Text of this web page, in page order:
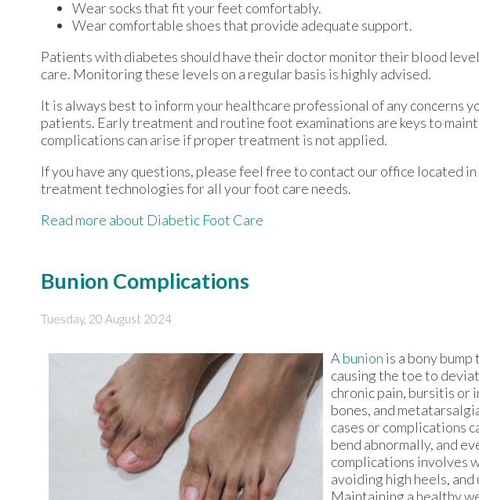
Wear socks that fit your feet comfortably.
Wear comfortable shoes that provide adequate support.
Patients with diabetes should have their doctor monitor their blood
care. Monitoring these levels on a regular basis is highly advised.
It is always best to inform your healthcare professional of any concerns
patients. Early treatment and routine foot examinations are keys to
complications can arise if proper treatment is not applied.
If you have any questions, please feel free to contact our office located in
treatment technologies for all your foot care needs.
Read more about Diabetic Foot Care
Bunion Complications
Tuesday, 20 August 2024
A bunion is a bony
causing the toe to
chronic pain, bursitis or
bones, and
cases or complications
bend abnormally, and
complications involves
avoiding high heels,
Maintaining a healthy